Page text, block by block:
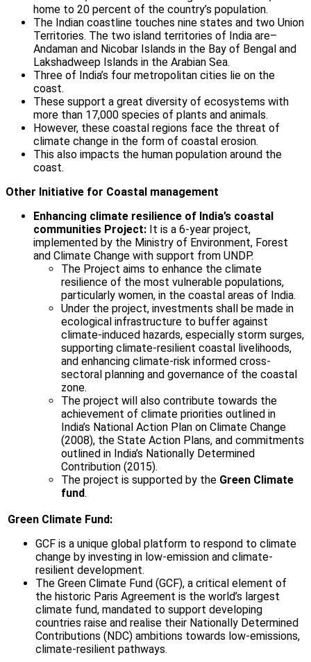
home to 20 percent of the country’s population.
The Indian coastline touches nine states and two Union
Territories. The two island territories of India are–
Andaman and Nicobar Islands in the Bay of Bengal and
Lakshadweep Islands in the Arabian Sea.
Three of India’s four metropolitan cities lie on the
coast.
These support a great diversity of ecosystems with
more than 17,000 species of plants and animals.
However, these coastal regions face the threat of
climate change in the form of coastal erosion.
This also impacts the human population around the
coast.
Other Initiative for Coastal management
Enhancing climate resilience of India’s coastal
communities Project: It is a 6-year project,
implemented by the Ministry of Environment, Forest
and Climate Change with support from UNDP.
The Project aims to enhance the climate
resilience of the most vulnerable populations,
particularly women, in the coastal areas of India.
Under the project, investments shall be made in
ecological infrastructure to buffer against
climate-induced hazards, especially storm surges,
supporting climate-resilient coastal livelihoods,
and enhancing climate-risk informed cross-
sectoral planning and governance of the coastal
zone.
The project will also contribute towards the
achievement of climate priorities outlined in
India’s National Action Plan on Climate Change
(2008), the State Action Plans, and commitments
outlined in India’s Nationally Determined
Contribution (2015).
The project is supported by the Green Climate
fund.
Green Climate Fund:
GCF is a unique global platform to respond to climate
change by investing in low-emission and climate-
resilient development.
The Green Climate Fund (GCF), a critical element of
the historic Paris Agreement is the world’s largest
climate fund, mandated to support developing
countries raise and realise their Nationally Determined
Contributions (NDC) ambitions towards low-emissions,
climate-resilient pathways.